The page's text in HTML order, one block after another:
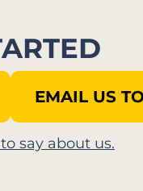
EMAIL US
say about us.​